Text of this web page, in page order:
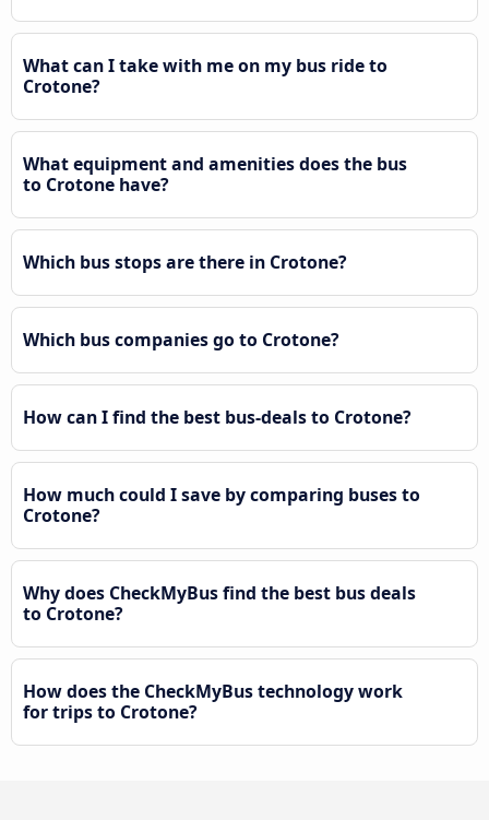
What can I take with me on my bus ride to
Crotone?
What equipment and amenities does the bus
to Crotone have?
Which bus stops are there in Crotone?
Which bus companies go to Crotone?
How can I find the best bus-deals to Crotone?
How much could I save by comparing buses to
Crotone?
Why does CheckMyBus find the best bus deals
to Crotone?
How does the CheckMyBus technology work
for trips to Crotone?